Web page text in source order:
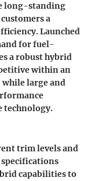
long-standing
a
Launched
for fuel-
a robust hybrid
within an
large and
technology.
trim levels and
capabilities to